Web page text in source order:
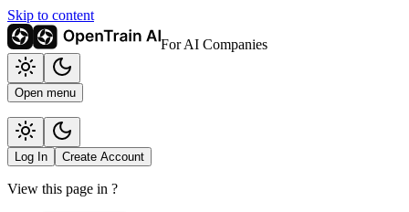
Skip to content
For AI Companies
Open menu
Log In Create Account
View this page in ?